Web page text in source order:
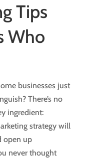
Tips
Who
businesses just
There’s no
ingredient:
strategy will
open up
never thought